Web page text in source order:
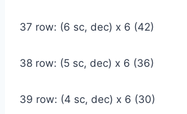
37 row: (6 sc, dec) x 6 (42)
38 row: (5 sc, dec) x 6 (36)
39 row: (4 sc, dec) x 6 (30)